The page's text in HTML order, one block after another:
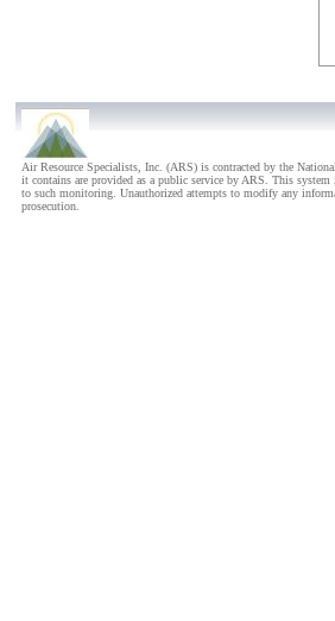
Air Resource Specialists, Inc. (ARS) is contracted by the
it contains are provided as a public service by ARS. This
to such monitoring. Unauthorized attempts to modify any
prosecution.